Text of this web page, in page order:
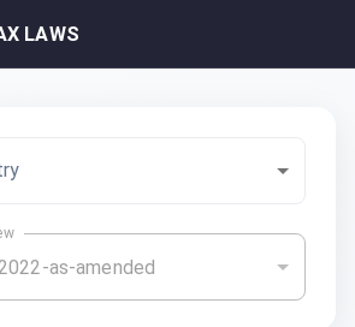
LAWS
as-amended